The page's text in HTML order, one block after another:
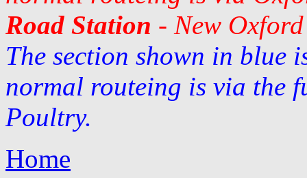
Road Station - New
The section shown in blue
normal routeing is via the
Poultry.
Home